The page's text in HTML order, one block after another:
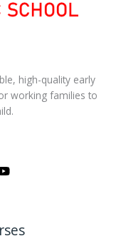
high-quality early
working families to